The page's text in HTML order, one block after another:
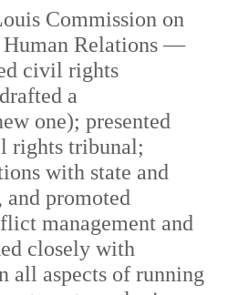
Commission on
Relations —
civil rights
a
one); presented
rights tribunal;
with state and
and promoted
management and
closely with
all aspects of running